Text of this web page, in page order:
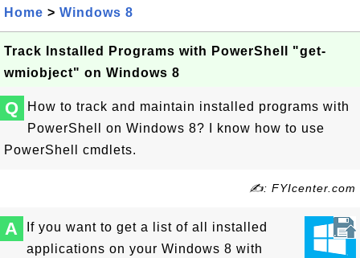
Home > Windows 8
Track Installed Programs with PowerShell "get-
wmiobject" on Windows 8
Q
How to track and maintain installed programs with
PowerShell on Windows 8? I know how to use
PowerShell cmdlets.
✍: FYIcenter.com
A
If you want to get a list of all installed
applications on your Windows 8 with